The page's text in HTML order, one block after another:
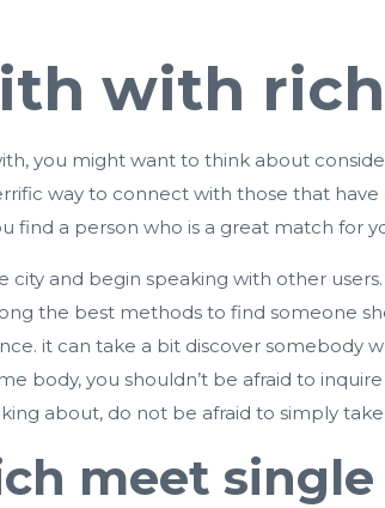
with
you might want to think about
way to connect with those that
a person who is a great match for
and begin speaking with other
the best methods to find someone
it can take a bit discover somebody
body, you shouldn’t be afraid to
about, do not be afraid to simply
meet single